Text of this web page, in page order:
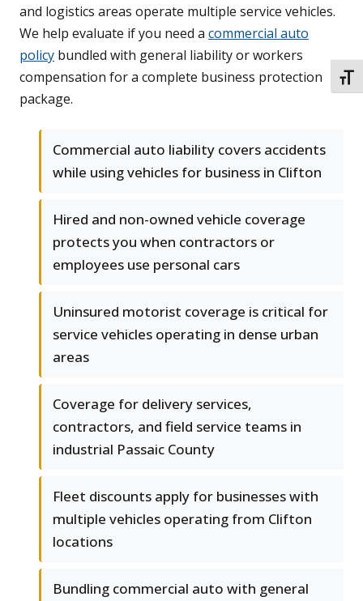
and logistics areas operate multiple service vehicles.
We help evaluate if you need a commercial auto
policy bundled with general liability or workers
compensation for a complete business protection
package.
Commercial auto liability covers accidents
while using vehicles for business in Clifton
Hired and non-owned vehicle coverage
protects you when contractors or
employees use personal cars
Uninsured motorist coverage is critical for
service vehicles operating in dense urban
areas
Coverage for delivery services,
contractors, and field service teams in
industrial Passaic County
Fleet discounts apply for businesses with
multiple vehicles operating from Clifton
locations
Bundling commercial auto with general